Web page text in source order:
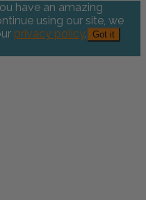
have an amazing
using our site, we
privacy policy. Got it